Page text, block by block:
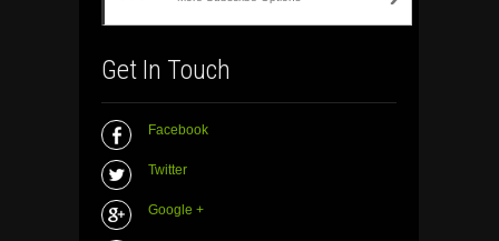
Get In Touch
Facebook
Twitter
Google +